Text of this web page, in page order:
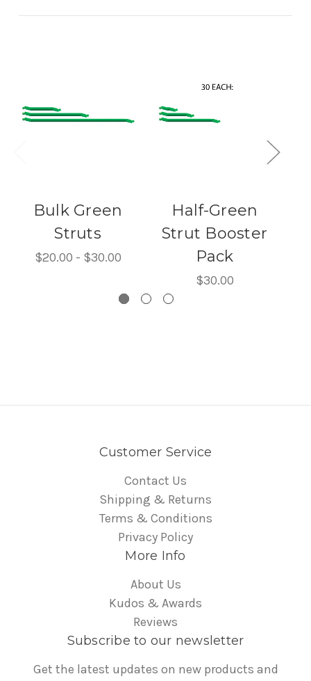
Bulk Green
Struts
$20.00 - $30.00
Half-Green
Strut Booster
Pack
$30.00
Customer Service
Contact Us
Shipping & Returns
Terms & Conditions
Privacy Policy
More Info
About Us
Kudos & Awards
Reviews
Subscribe to our newsletter
Get the latest updates on new products and